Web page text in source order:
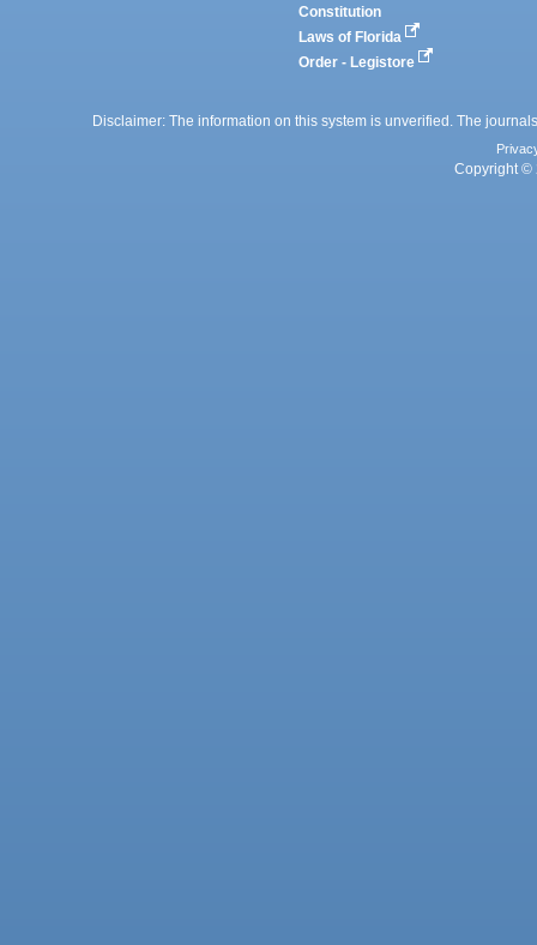
Constitution
Laws of Florida
Order - Legistore
Disclaimer: The information on this system is unverified. The
Copyright ©